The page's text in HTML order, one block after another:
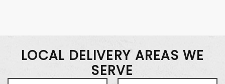
LOCAL DELIVERY AREAS WE
SERVE